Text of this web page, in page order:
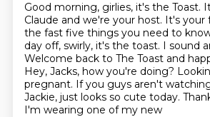
Good morning, girlies, it's the Toast.
Claude and we're your host. It's your
the fast five things you need to
day off, swirly, it's the toast. I sound
Welcome back to The Toast and
Hey, Jacks, how you're doing?
pregnant. If you guys aren't
Jackie, just looks so cute today.
I'm wearing one of my new